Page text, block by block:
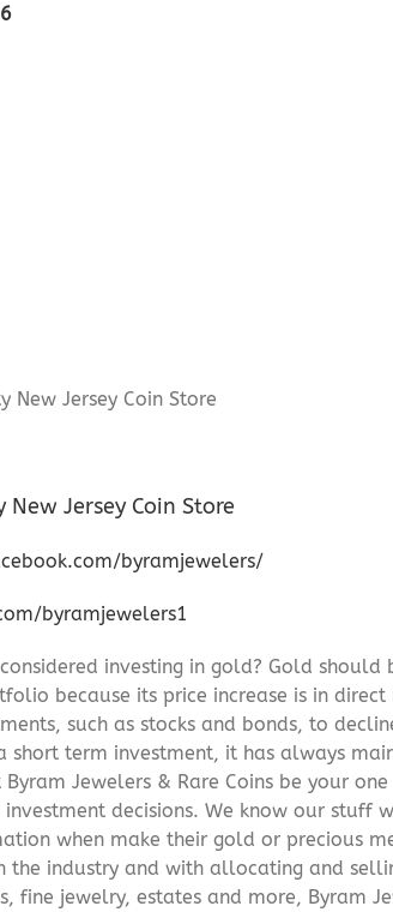
New Jersey Coin Store
byramjewelers/
byramjewelers1
investing in gold? Gold
because its price increase is in
such as stocks and bonds, to
short term investment, it has always
Byram Jewelers & Rare Coins be your
decisions. We know our stuff
when make their gold or precious
the industry and with allocating and
fine jewelry, estates and more, Byram